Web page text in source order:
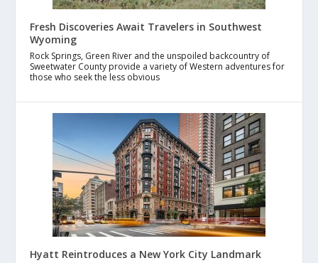
Fresh Discoveries Await Travelers in Southwest
Wyoming
Rock Springs, Green River and the unspoiled backcountry of
Sweetwater County provide a variety of Western adventures for
those who seek the less obvious
Hyatt Reintroduces a New York City Landmark